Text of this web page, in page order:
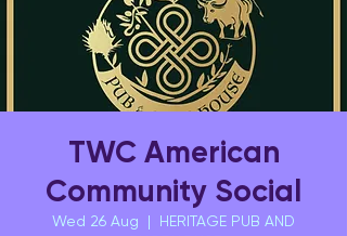
TWC American
Community Social
Wed 26 Aug
  |
HERITAGE PUB AND